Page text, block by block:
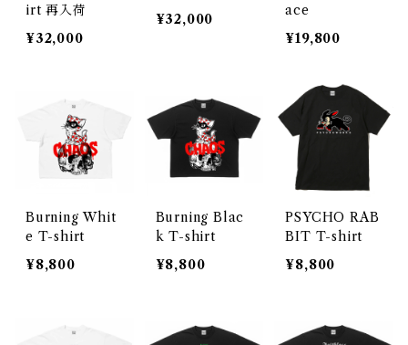
irt 再入荷
¥32,000
¥32,000
ace
¥19,800
Burning Whit
e T-shirt
¥8,800
Burning Blac
k T-shirt
¥8,800
PSYCHO RAB
BIT T-shirt
¥8,800